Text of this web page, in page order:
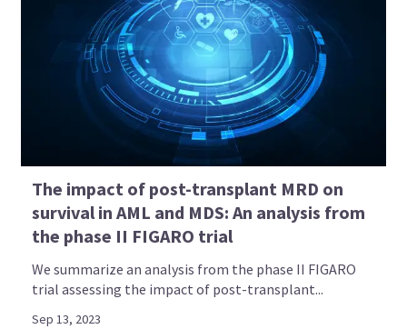
The impact of post-transplant MRD on
survival in AML and MDS: An analysis from
the phase II FIGARO trial
We summarize an analysis from the phase II FIGARO
trial assessing the impact of post-transplant...
Sep 13, 2023